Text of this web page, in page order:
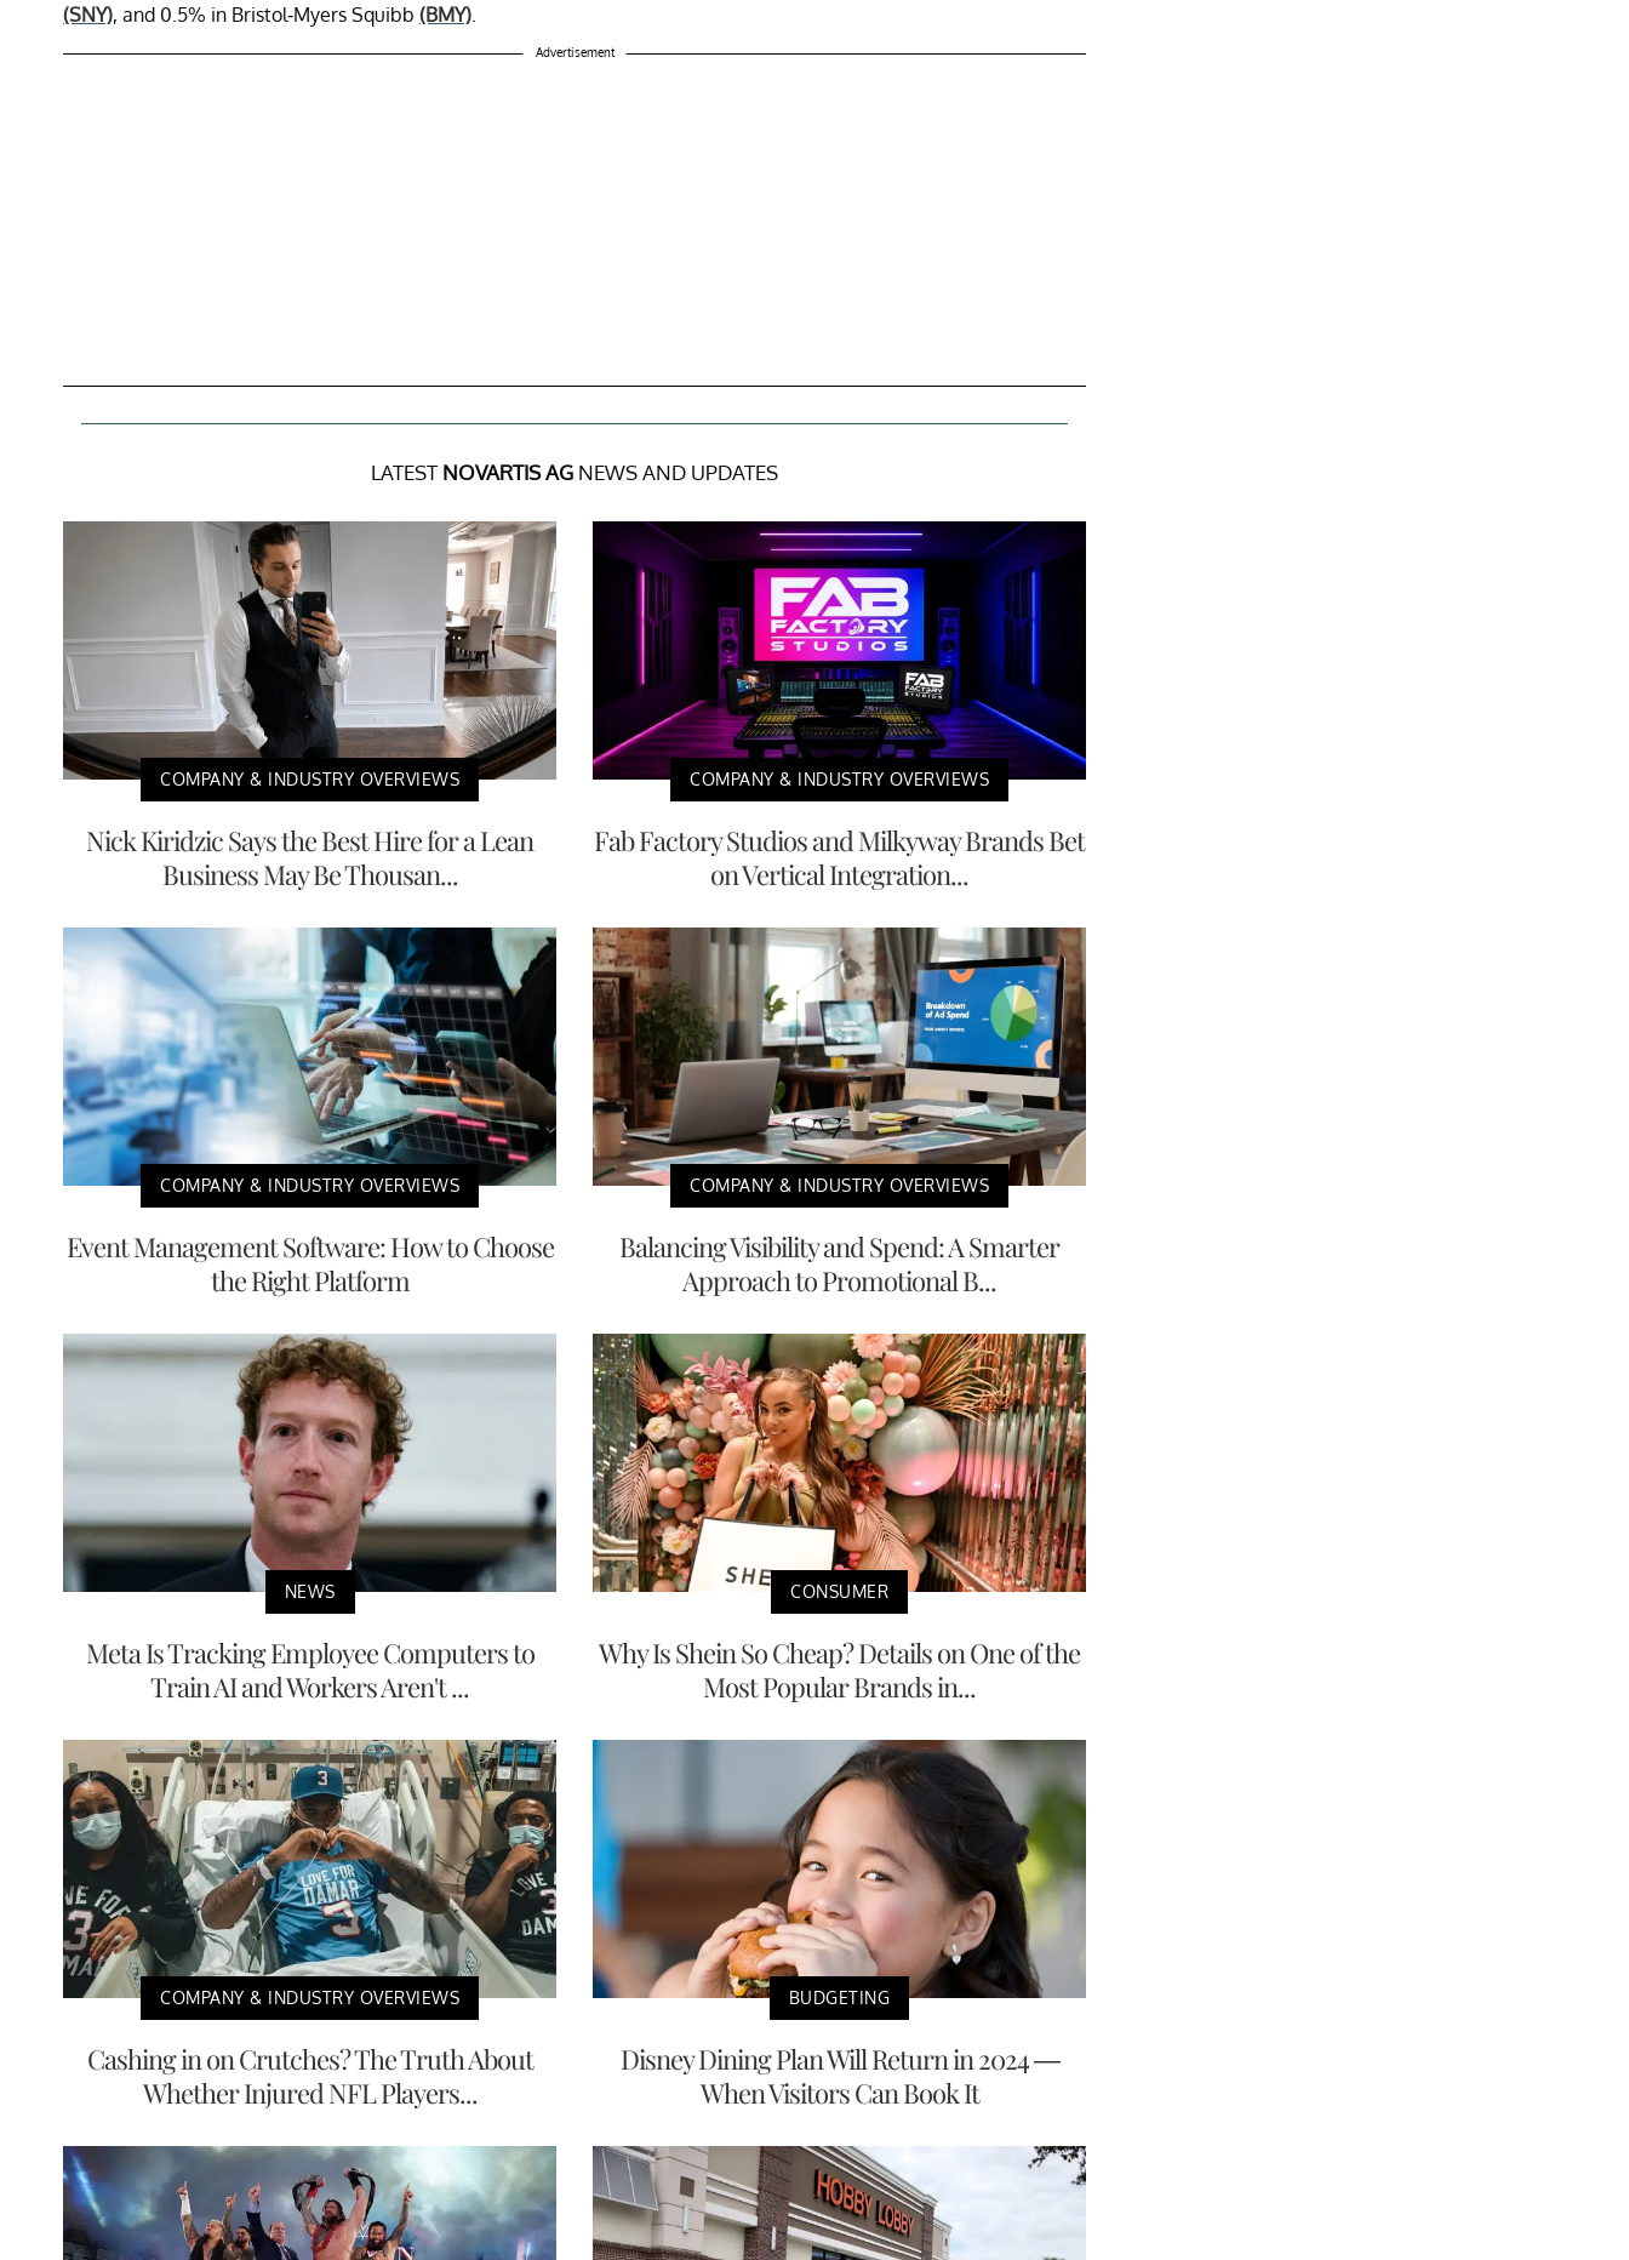
(SNY), and 0.5% in Bristol-Myers Squibb (BMY)
Advertisement
LATEST NOVARTIS AG NEWS AND UPDATES
COMPANY & INDUSTRY OVERVIEWS
Nick Kiridzic Says the Best Hire for a Lean
Business May Be Thousan...
COMPANY & INDUSTRY OVERVIEWS
Fab Factory Studios and Milkyway Brands Bet
on Vertical Integration...
COMPANY & INDUSTRY OVERVIEWS
Event Management Software: How to Choose
the Right Platform
COMPANY & INDUSTRY OVERVIEWS
Balancing Visibility and Spend: A Smarter
Approach to Promotional B...
NEWS
Meta Is Tracking Employee Computers to
Train AI and Workers Aren't ...
CONSUMER
Why Is Shein So Cheap? Details on One of the
Most Popular Brands in...
COMPANY & INDUSTRY OVERVIEWS
Cashing in on Crutches? The Truth About
Whether Injured NFL Players...
BUDGETING
Disney Dining Plan Will Return in 2024 —
When Visitors Can Book It